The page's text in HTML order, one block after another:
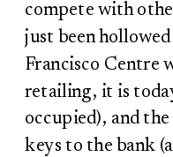
compete with
just been
Francisco Centre
retailing, it is
occupied), and
keys to the bank